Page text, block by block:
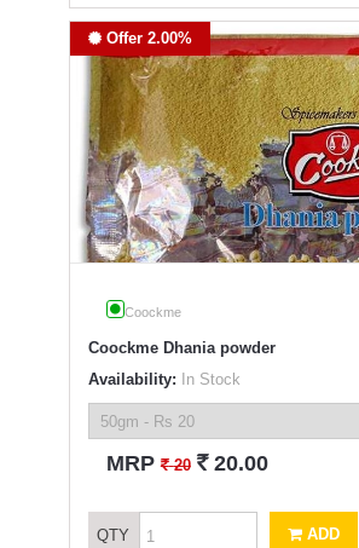
Offer 2.00%
Coockme
Coockme Dhania powder
Availability: In Stock
MRP` 20 ` 20.00
QTY ADD